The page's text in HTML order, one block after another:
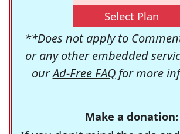
Select Plan
**Does not apply to
or any other embedded
ourAd-Free FAQfor more
Make a donation: